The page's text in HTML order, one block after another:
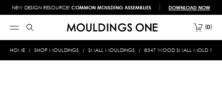
NEW DESIGN RESOURCE! COMMON MOULDING ASSEMBLIES DOWNLOAD NOW
0
HOME SHOP MOULDINGS SMALL MOULDINGS 8347 WOOD SMALL MOLD 1-1/